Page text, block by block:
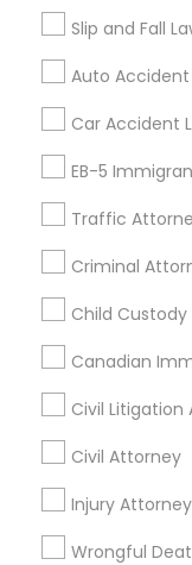
Slip and Fall
Auto Accident
Car Accident
EB-5
Traffic
Criminal
Child
Canadian
Civil Litigation
Civil Attorney
Injury Attorney
Wrongful
Tax Preparation
Home Loan
Life Insurance
Passport & Visa
Financial &
Find Local
Cities
Fremont, CA
Sunnyvale, CA
Daly City, CA
Palo Alto, CA
San Pablo, CA